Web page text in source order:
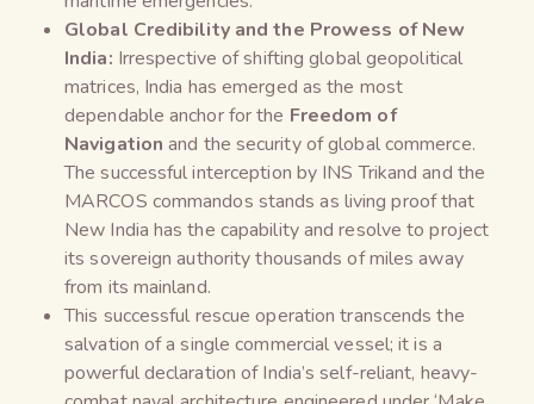
Global Credibility and the Prowess of New
India: Irrespective of shifting global geopolitical
matrices, India has emerged as the most
dependable anchor for the Freedom of
Navigation and the security of global commerce.
The successful interception by INS Trikand and the
MARCOS commandos stands as living proof that
New India has the capability and resolve to project
its sovereign authority thousands of miles away
from its mainland.
This successful rescue operation transcends the
salvation of a single commercial vessel; it is a
powerful declaration of India’s self-reliant, heavy-